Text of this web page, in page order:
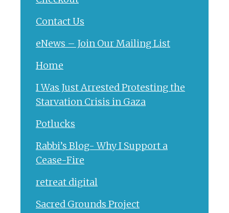
Contact Us
eNews – Join Our Mailing List
Home
I Was Just Arrested Protesting the
Starvation Crisis in Gaza
Potlucks
Rabbi’s Blog- Why I Support a
Cease-Fire
retreat digital
Sacred Grounds Project